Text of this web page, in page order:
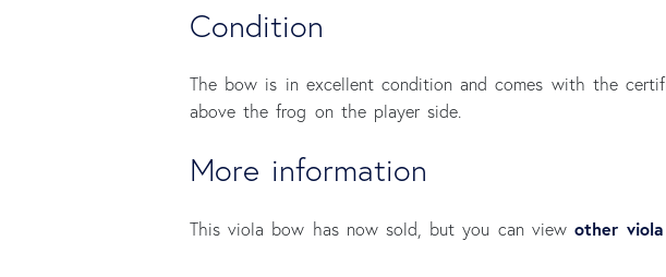
Condition
The bow is in excellent condition and comes with the
above the frog on the player side.
More information
This viola bow has now sold, but you can view other